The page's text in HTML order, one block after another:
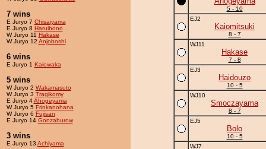
7 wins
E Juryo 7 Chisaiyama
E Juryo 8 Haruibono
W Juryo 11 Hakase
W Juryo 12 Anjoboshi
6 wins
E Juryo 1 Kaiowaka
5 wins
W Juryo 2 Wakamasuto
W Juryo 3 Tragikomy
E Juryo 4Ahogeyama
W Juryo 5 Frinkanohana
W Juryo 6 Fujisan
E Juryo 14 Gonzaburow
3 wins
E Juryo 13 Achiyama
5 - 10
EJ2
Kaiomitsuki
8 - 7
WJ11
Hakase
7 - 8
EJ3
Haidouzo
10 - 5
WJ10
Smoczayama
8 - 7
EJ5
Bolo
10 - 5
WJ7